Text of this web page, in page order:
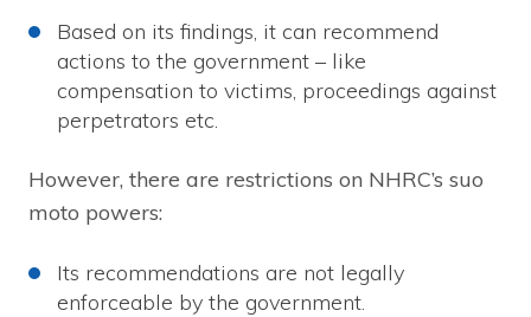
Based on its findings, it can recommend
actions to the government – like
compensation to victims, proceedings against
perpetrators etc.
However, there are restrictions on NHRC’s suo
moto powers:
Its recommendations are not legally
enforceable by the government.